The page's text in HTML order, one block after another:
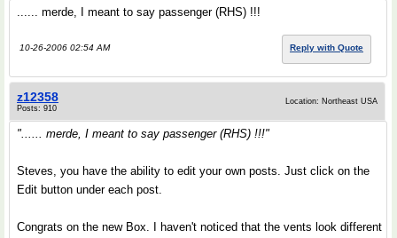
...... merde, I meant to say passenger (RHS) !!!
10-26-2006 02:54 AM Reply with Quote
z12358
Posts: 910
Location: Northeast USA
"...... merde, I meant to say passenger (RHS) !!!"
Steves, you have the ability to edit your own posts. Just click on the
Edit button under each post.
Congrats on the new Box. I haven't noticed that the vents look different